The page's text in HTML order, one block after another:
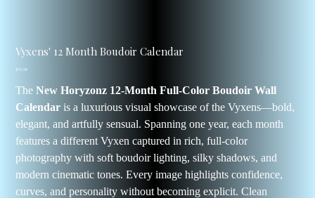
Vyxens' 12 Month Boudoir Calendar
Price
$75.00
TheNew Horyzonz 12-Month Full-Color Boudoir Wall
Calendar is a luxurious visual showcase of the Vyxens—bold,
elegant, and artfully sensual. Spanning one year, each month
features a different Vyxen captured in rich, full-color
photography with soft boudoir lighting, silky shadows, and
modern cinematic tones. Every image highlights confidence,
curves, and personality without becoming explicit. Clean